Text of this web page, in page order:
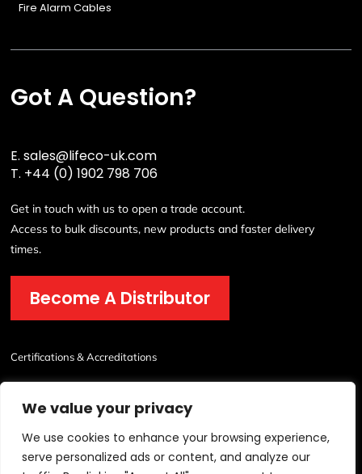
We value your privacy
We use cookies to enhance your browsing experience,
serve personalized ads or content, and analyze our
Fire Alarm Cables
Got A Question?
E.sales@lifeco-uk.com
T. +44 (0) 1902 798 706
Get in touch with us to open a trade account.
Access to bulk discounts, new products and faster delivery
times.
Become A Distributor
Certifications & Accreditations